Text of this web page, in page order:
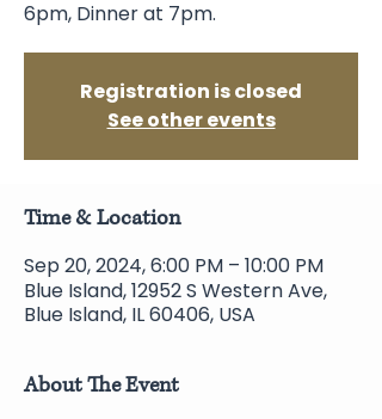
6pm, Dinner at 7pm.
Registration is closed
See other events
Time & Location
Sep 20, 2024, 6:00 PM – 10:00 PM
Blue Island, 12952 S Western Ave,
Blue Island, IL 60406, USA
About The Event